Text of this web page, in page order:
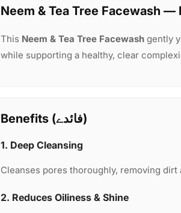
Neem & Tea Tree Facewash
This Neem & Tea Tree Facewash gently
while supporting a healthy, clear
Benefits (فائدے)
1. Deep Cleansing
Cleanses pores thoroughly, removing dirt
2. Reduces Oiliness & Shine